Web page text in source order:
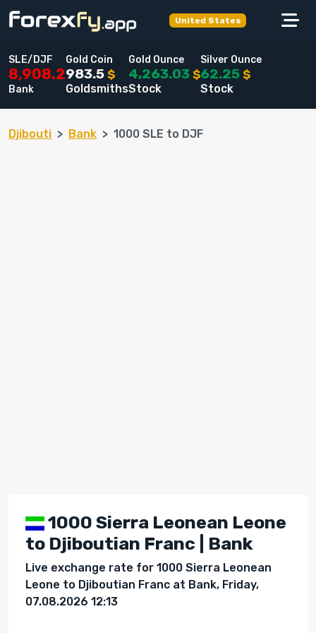
United States
SLE/DJF
8,908.2
Bank
Gold Coin
983.5 $
Goldsmiths
Gold Ounce
4,263.03 $
Stock
Silver Ounce
62.25 $
Stock
Djibouti Bank 1000 SLE to DJF
1000 Sierra Leonean Leone
to Djiboutian Franc | Bank
Live exchange rate for 1000 Sierra Leonean
Leone to Djiboutian Franc at Bank, Friday,
07.08.2026 12:13